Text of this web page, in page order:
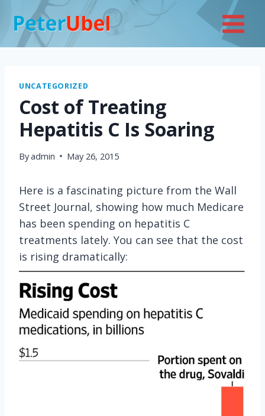
content
UNCATEGORIZED
Cost of Treating
Hepatitis C Is Soaring
Byadmin May 26, 2015
Here is a fascinating picture from the Wall
Street Journal, showing how much Medicare
has been spending on hepatitis C
treatments lately. You can see that the cost
is rising dramatically: